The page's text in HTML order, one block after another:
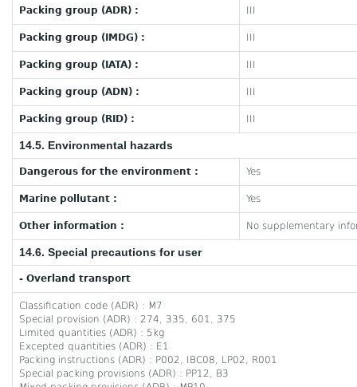
Packing group (ADR) : III
Packing group (IMDG) : III
Packing group (IATA) : III
Packing group (ADN) : III
Packing group (RID) : III
14.5. Environmental hazards
Dangerous for the environment : Yes
Marine pollutant : Yes
Other information : No supplementary
14.6. Special precautions for user
- Overland transport
Classification code (ADR) : M7
Special provision (ADR) : 274, 335, 601, 375
Limited quantities (ADR) : 5kg
Excepted quantities (ADR) : E1
Packing instructions (ADR) : P002, IBC08, LP02, R001
Special packing provisions (ADR) : PP12, B3